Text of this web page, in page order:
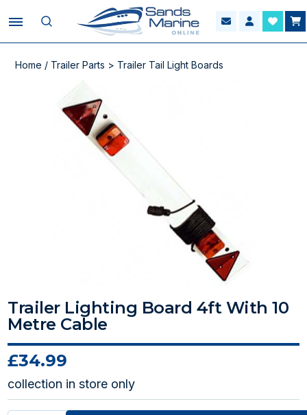
Home / Trailer Parts > Trailer Tail Light Boards
Trailer Lighting Board 4ft With 10
Metre Cable
£34.99
collection in store only